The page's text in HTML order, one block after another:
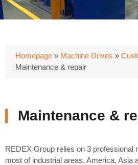
Homepage » Machine Drives »
Maintenance & repair
Maintenance &
REDEX Group relies on 3 professional
most of industrial areas. America, Asia